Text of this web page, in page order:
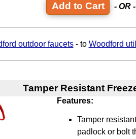
- OR -
outdoor faucets- to Woodford
Tamper Resistant
Features:
Tamper
padlock or bolt